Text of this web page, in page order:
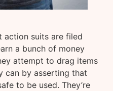
action suits are filed
a bunch of money
attempt to drag items
can by asserting that
to be used. They’re